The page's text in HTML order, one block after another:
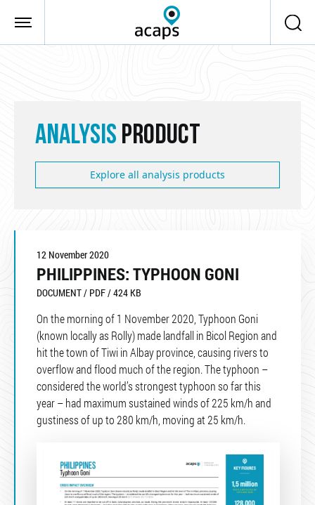
ANALYSIS PRODUCT
Explore all analysis products
12 November 2020
PHILIPPINES: TYPHOON GONI
DOCUMENT / PDF / 424 KB
On the morning of 1 November 2020, Typhoon Goni
(known locally as Rolly) made landfall in Bicol Region and
hit the town of Tiwi in Albay province, causing rivers to
overflow and flood much of the region. The typhoon –
considered the world’s strongest typhoon so far this
year – had maximum sustained winds of 225 km/h and
gustiness of up to 280 km/h, moving at 25 km/h.